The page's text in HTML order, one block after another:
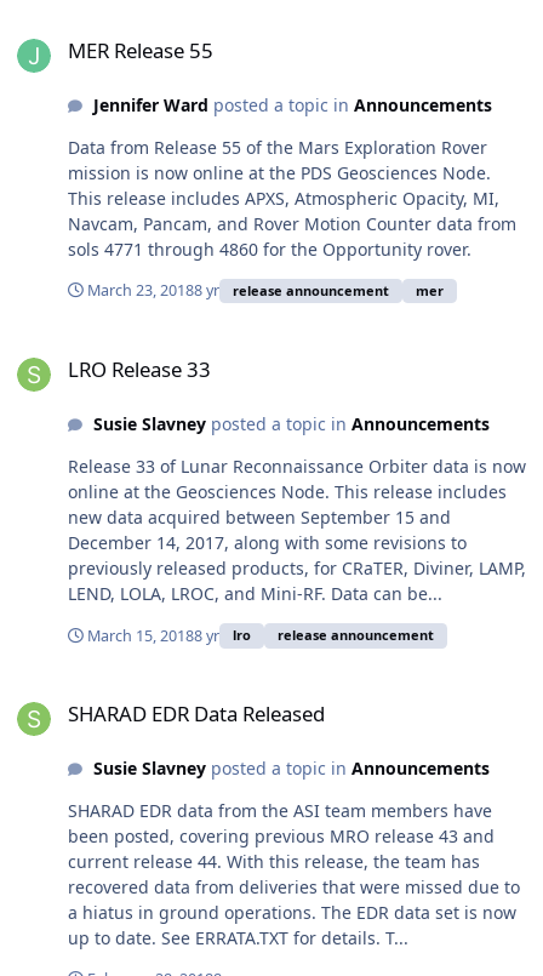
MER Release 55
Jennifer Ward posted a topic in Announcements
Data from Release 55 of the Mars Exploration Rover
mission is now online at the PDS Geosciences Node.
This release includes APXS, Atmospheric Opacity, MI,
Navcam, Pancam, and Rover Motion Counter data from
sols 4771 through 4860 for the Opportunity rover.
March 23, 20188 yr release announcement mer
LRO Release 33
Susie Slavneyposted a topic in Announcements
Release 33 of Lunar Reconnaissance Orbiter data is now
online at the Geosciences Node. This release includes
new data acquired between September 15 and
December 14, 2017, along with some revisions to
previously released products, for CRaTER, Diviner, LAMP,
LEND, LOLA, LROC, and Mini-RF. Data can be...
March 15, 20188 yr lro release announcement
SHARAD EDR Data Released
Susie Slavneyposted a topic in Announcements
SHARAD EDR data from the ASI team members have
been posted, covering previous MRO release 43 and
current release 44. With this release, the team has
recovered data from deliveries that were missed due to
a hiatus in ground operations. The EDR data set is now
up to date. See ERRATA.TXT for details. T...